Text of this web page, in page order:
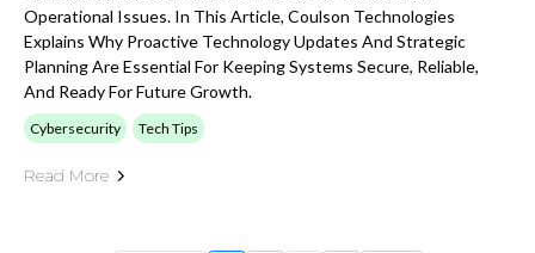
Operational Issues. In This Article, Coulson Technologies
Explains Why Proactive Technology Updates And Strategic
Planning Are Essential For Keeping Systems Secure, Reliable,
And Ready For Future Growth.
Cybersecurity Tech Tips
Read More